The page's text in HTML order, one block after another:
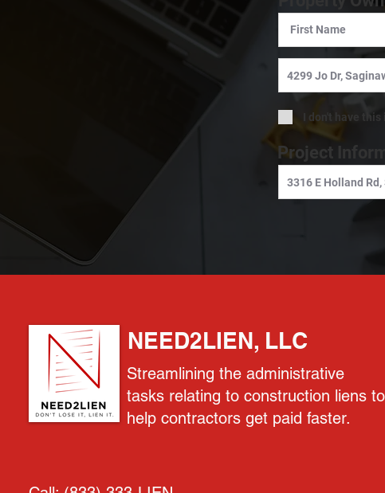
I don't have
Project
NEED2LIEN, LLC
Streamlining the administrative
tasks relating to construction liens to
help contractors get paid faster.